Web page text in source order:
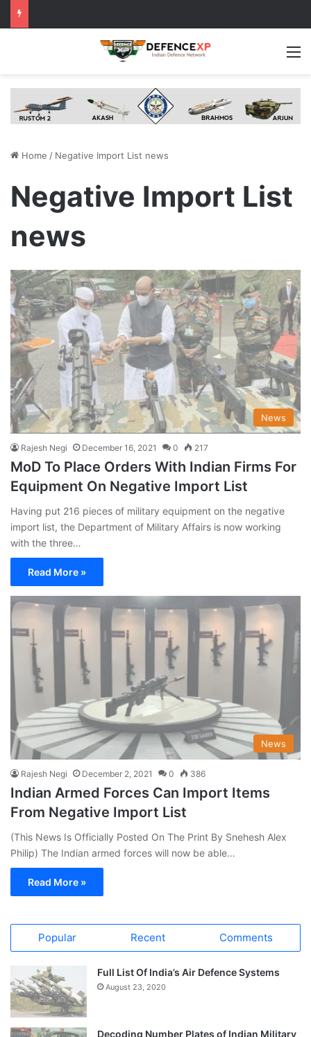
Home / Negative Import List news
Negative Import List
news
News
Rajesh Negi December 16, 2021 0 217
MoD To Place Orders With Indian Firms For
Equipment On Negative Import List
Having put 216 pieces of military equipment on the negative
import list, the Department of Military Affairs is now working
with the three…
Read More »
News
Rajesh Negi December 2, 2021 0 386
Indian Armed Forces Can Import Items
From Negative Import List
(This News Is Officially Posted On The Print By Snehesh Alex
Philip) The Indian armed forces will now be able…
Read More »
Popular Recent Comments
Full List Of India’s Air Defence Systems
August 23, 2020
Decoding Number Plates of Indian Military